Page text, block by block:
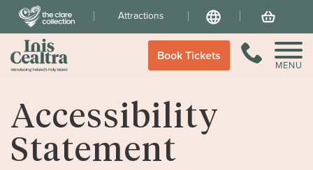
Attractions LanguageYour Basket
MENU
Call Us
Book Tickets
Accessibility
Statement